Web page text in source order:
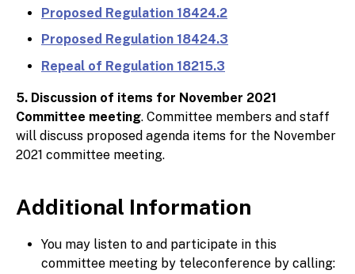
Proposed Regulation 18424.2
Proposed Regulation 18424.3
Repeal of Regulation 18215.3
5. Discussion of items for November 2021
Committee meeting. Committee members and staff
will discuss proposed agenda items for the November
2021 committee meeting.
Additional Information
You may listen to and participate in this
committee meeting by teleconference by calling: